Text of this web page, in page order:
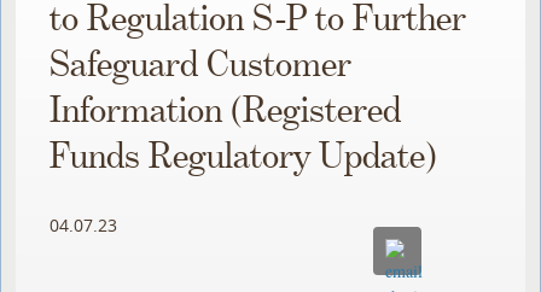
to Regulation S-P to Further
Safeguard Customer
Information (Registered
Funds Regulatory Update)
04.07.23